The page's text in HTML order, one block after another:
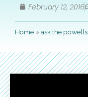
February 12, 2016
Home »ask the powells